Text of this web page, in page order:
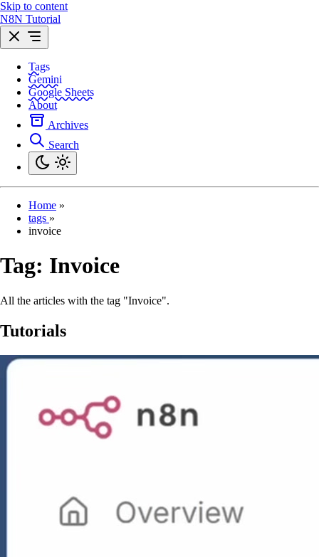
Skip to content
N8N Tutorial
Tags
Gemini
Google Sheets
About
Archives
Search
Home »
tags »
invoice
Tag: Invoice
All the articles with the tag "Invoice".
Tutorials